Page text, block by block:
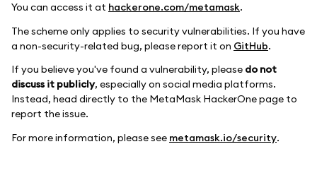
You can access it at hackerone.com/metamask.
The scheme only applies to security vulnerabilities. If you have
a non-security-related bug, please report it on GitHub.
If you believe you've found a vulnerability, please do not
discuss it publicly, especially on social media platforms.
Instead, head directly to the MetaMask HackerOne page to
report the issue.
For more information, please see metamask.io/security.